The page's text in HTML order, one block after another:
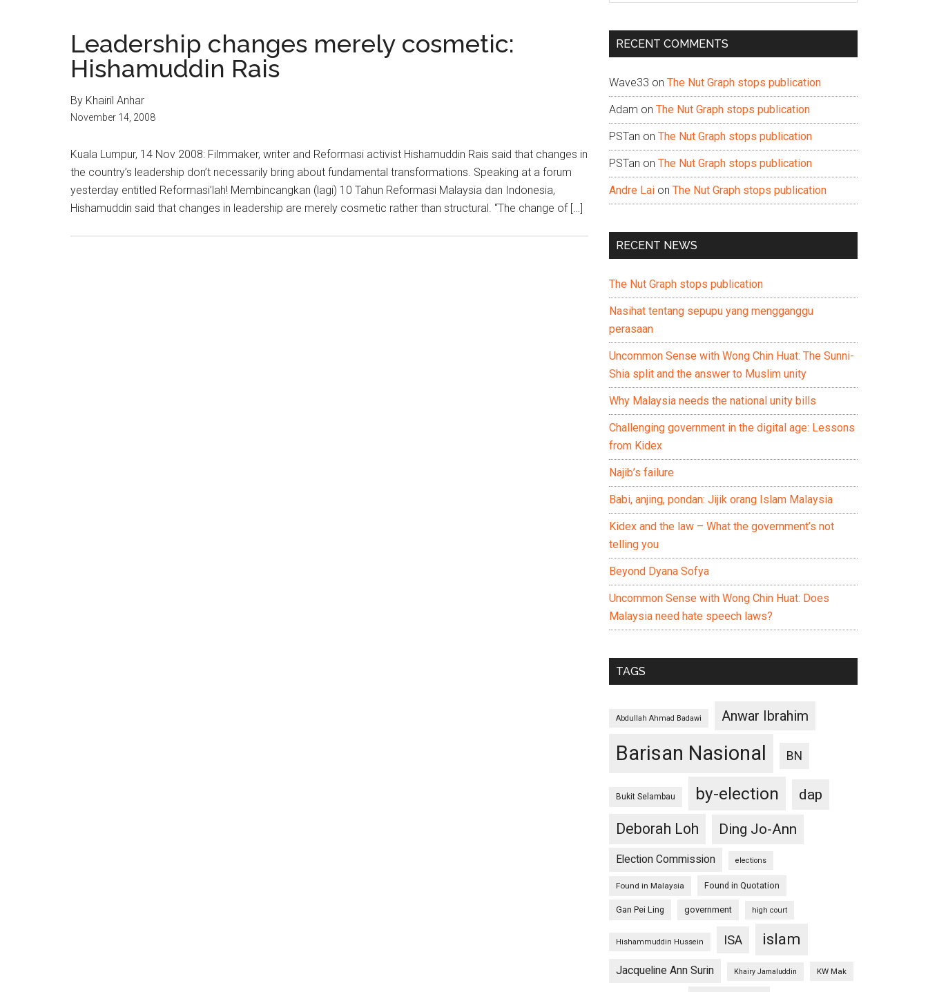
Leadership changes merely cosmetic:
Hishamuddin Rais
By Khairil Anhar
November 14, 2008
Kuala Lumpur, 14 Nov 2008: Filmmaker, writer and Reformasi activist Hishamuddin Rais said that changes in
the country’s leadership don’t necessarily bring about fundamental transformations. Speaking at a forum
yesterday entitled Reformasi’lah! Membincangkan (lagi) 10 Tahun Reformasi Malaysia dan Indonesia,
Hishamuddin said that changes in leadership are merely cosmetic rather than structural. “The change of […]
...
RECENT COMMENTS
Wave33 on The Nut Graph stops publication
Adam on The Nut Graph stops publication
PSTan on The Nut Graph stops publication
PSTan on The Nut Graph stops publication
Andre Lai on The Nut Graph stops publication
RECENT NEWS
The Nut Graph stops publication
Nasihat tentang sepupu yang mengganggu
perasaan
Uncommon Sense with Wong Chin Huat: The Sunni-
Shia split and the answer to Muslim unity
Why Malaysia needs the national unity bills
Challenging government in the digital age: Lessons
from Kidex
Najib’s failure
Babi, anjing, pondan: Jijik orang Islam Malaysia
Kidex and the law – What the government’s not
telling you
Beyond Dyana Sofya
Uncommon Sense with Wong Chin Huat: Does
Malaysia need hate speech laws?
TAGS
Abdullah Ahmad Badawi Anwar Ibrahim
Barisan Nasional BN
Bukit Selambau by-election
dap
Deborah Loh
Ding Jo-Ann
Election Commission elections
Found in Malaysia Found in Quotation
Gan Pei Ling government high court
Hishammuddin Hussein ISA islam
Jacqueline Ann Surin Khairy Jamaluddin KW Mak